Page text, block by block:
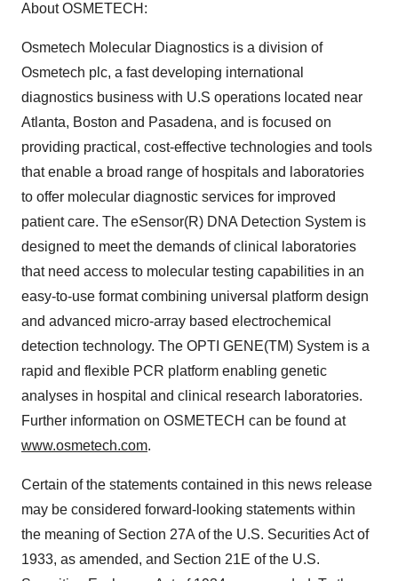
About OSMETECH:
Osmetech Molecular Diagnostics is a division of
Osmetech plc, a fast developing international
diagnostics business with U.S operations located near
Atlanta, Boston and Pasadena, and is focused on
providing practical, cost-effective technologies and tools
that enable a broad range of hospitals and laboratories
to offer molecular diagnostic services for improved
patient care. The eSensor(R) DNA Detection System is
designed to meet the demands of clinical laboratories
that need access to molecular testing capabilities in an
easy-to-use format combining universal platform design
and advanced micro-array based electrochemical
detection technology. The OPTI GENE(TM) System is a
rapid and flexible PCR platform enabling genetic
analyses in hospital and clinical research laboratories.
Further information on OSMETECH can be found at
www.osmetech.com.
Certain of the statements contained in this news release
may be considered forward-looking statements within
the meaning of Section 27A of the U.S. Securities Act of
1933, as amended, and Section 21E of the U.S.